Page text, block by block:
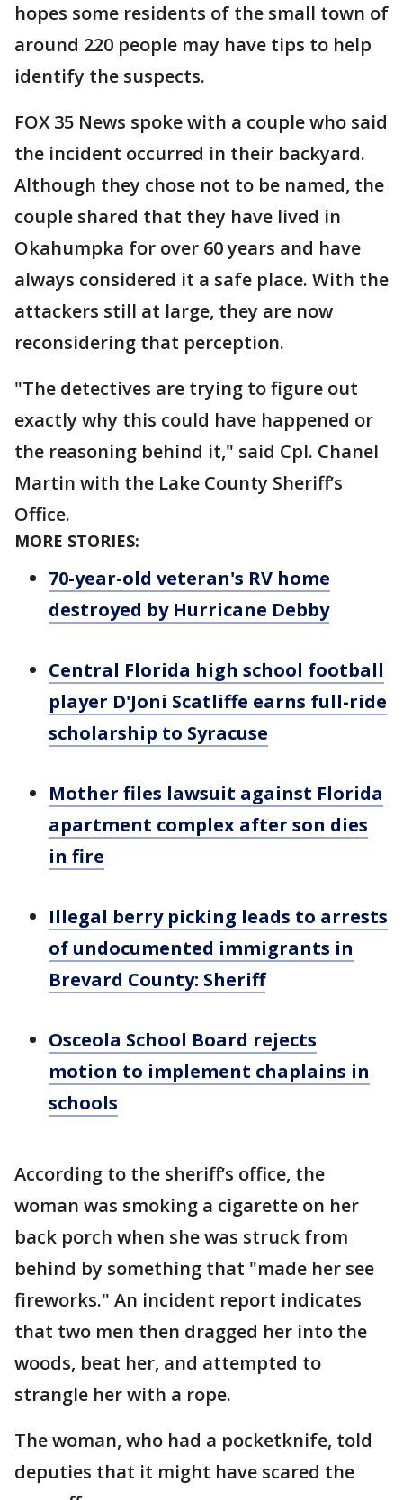
hopes some residents of the small town of
around 220 people may have tips to help
identify the suspects.
FOX 35 News spoke with a couple who said
the incident occurred in their backyard.
Although they chose not to be named, the
couple shared that they have lived in
Okahumpka for over 60 years and have
always considered it a safe place. With the
attackers still at large, they are now
reconsidering that perception.
"The detectives are trying to figure out
exactly why this could have happened or
the reasoning behind it," said Cpl. Chanel
Martin with the Lake County Sheriff’s
Office.
MORE STORIES:
70-year-old veteran's RV home
destroyed by Hurricane Debby
Central Florida high school football
player D'Joni Scatliffe earns full-ride
scholarship to Syracuse
Mother files lawsuit against Florida
apartment complex after son dies
in fire
Illegal berry picking leads to arrests
of undocumented immigrants in
Brevard County: Sheriff
Osceola School Board rejects
motion to implement chaplains in
schools
According to the sheriff’s office, the
woman was smoking a cigarette on her
back porch when she was struck from
behind by something that "made her see
fireworks." An incident report indicates
that two men then dragged her into the
woods, beat her, and attempted to
strangle her with a rope.
The woman, who had a pocketknife, told
deputies that it might have scared the